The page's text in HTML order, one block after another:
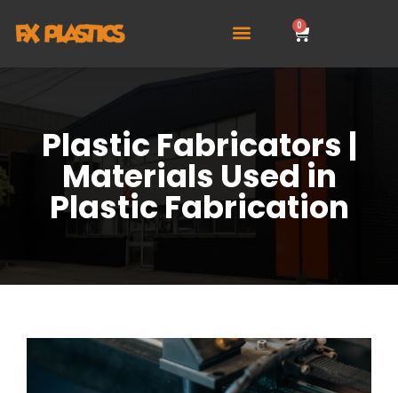
0
Plastic Fabricators |
Materials Used in
Plastic Fabrication